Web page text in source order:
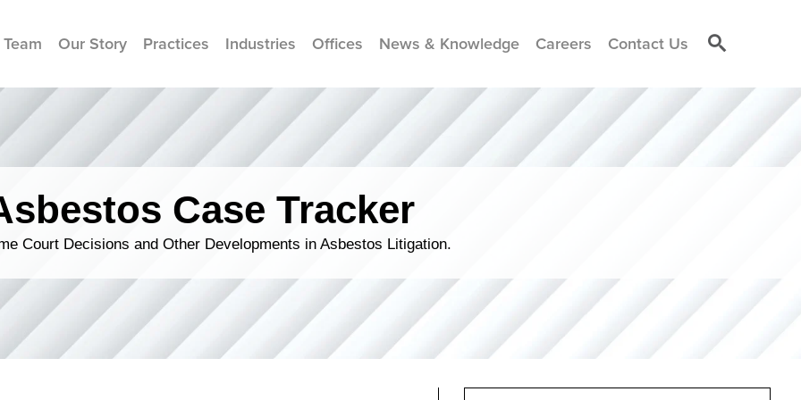
Our Story Practices Industries Offices News & Knowledge Careers Contact Us
Case Tracker
Court Decisions and Other Developments in Asbestos Litigation.